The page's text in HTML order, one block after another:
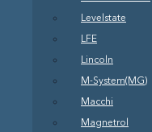
Levelstate
LFE
Lincoln
M-System(MG)
Macchi
Magnetrol